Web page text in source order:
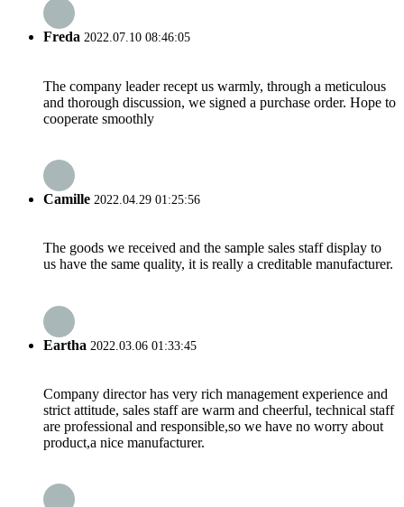
Freda 2022.07.10 08:46:05
The company leader recept us warmly, through a meticulous
and thorough discussion, we signed a purchase order. Hope to
cooperate smoothly
Camille 2022.04.29 01:25:56
The goods we received and the sample sales staff display to
us have the same quality, it is really a creditable manufacturer.
Eartha 2022.03.06 01:33:45
Company director has very rich management experience and
strict attitude, sales staff are warm and cheerful, technical staff
are professional and responsible,so we have no worry about
product,a nice manufacturer.